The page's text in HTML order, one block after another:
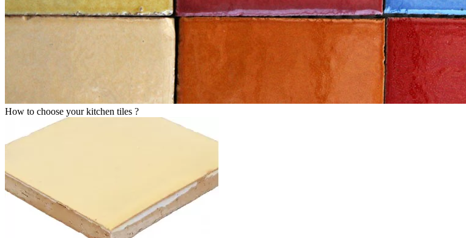
How to choose your kitchen tiles ?